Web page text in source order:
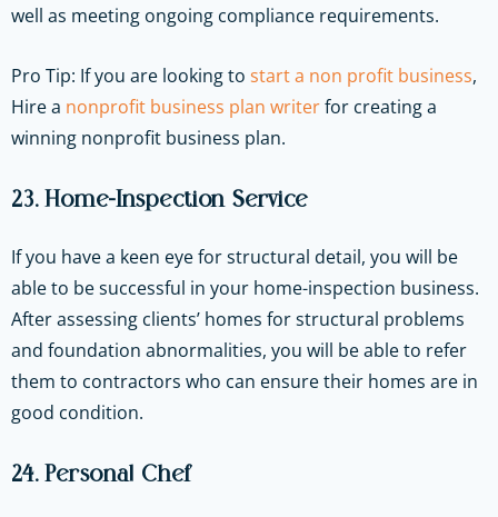
well as meeting ongoing compliance requirements.
Pro Tip: If you are looking to start a non profit business,
Hire a nonprofit business plan writerfor creating a
winning nonprofit business plan.
23. Home-Inspection Service
If you have a keen eye for structural detail, you will be
able to be successful in your home-inspection business.
After assessing clients’ homes for structural problems
and foundation abnormalities, you will be able to refer
them to contractors who can ensure their homes are in
good condition.
24. Personal Chef